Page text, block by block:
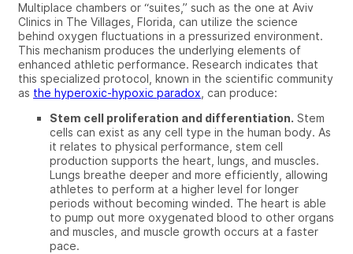
Multiplace chambers or “suites,” such as the one at Aviv
Clinics in The Villages, Florida, can utilize the science
behind oxygen fluctuations in a pressurized environment.
This mechanism produces the underlying elements of
enhanced athletic performance. Research indicates that
this specialized protocol, known in the scientific community
as the hyperoxic-hypoxic paradox , can produce:
Stem cell proliferation and differentiation. Stem
cells can exist as any cell type in the human body. As
it relates to physical performance, stem cell
production supports the heart, lungs, and muscles.
Lungs breathe deeper and more efficiently, allowing
athletes to perform at a higher level for longer
periods without becoming winded. The heart is able
to pump out more oxygenated blood to other organs
and muscles, and muscle growth occurs at a faster
pace.